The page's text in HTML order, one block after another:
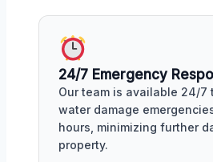
24/7 Emergency
Our team is available 24/7
water damage
hours, minimizing further
property.